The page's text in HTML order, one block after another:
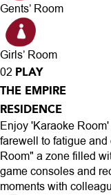
Gents’ Room
Girls’ Room
02 PLAY
THE EMPIRE
RESIDENCE
Enjoy 'Karaoke
farewell to fatigue
Room" a zone filled
game consoles and
moments with